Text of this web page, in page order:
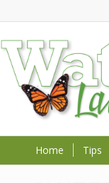
Home Tips